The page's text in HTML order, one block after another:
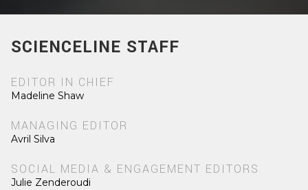
SCIENCELINE STAFF
EDITOR IN CHIEF
Madeline Shaw
MANAGING EDITOR
Avril Silva
SOCIAL MEDIA & ENGAGEMENT EDITORS
Julie Zenderoudi